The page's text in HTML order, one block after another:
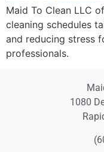
Maid To Clean LLC
cleaning schedules
and reducing stress
professionals.
1080